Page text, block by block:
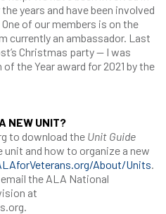
years and have been involved
of our members is on the
currently an ambassador. Last
Christmas party — I was
the Year award for 2021 by the
NEW UNIT?
to download the Unit Guide
unit and how to organize a new
About/Units.
the ALA National
at